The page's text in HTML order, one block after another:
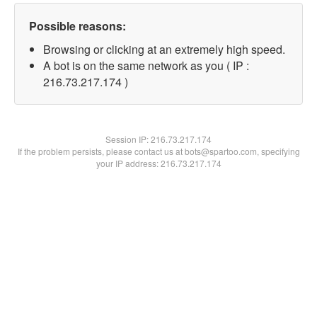
Possible reasons:
Browsing or clicking at an extremely high speed.
A bot is on the same network as you ( IP :
216.73.217.174 )
Session IP:216.73.217.174
If the problem persists, please contact us at bots@spartoo.com, specifying
your IP address: 216.73.217.174